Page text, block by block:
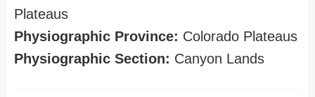
Plateaus
Physiographic Province: Colorado Plateaus
Physiographic Section: Canyon Lands